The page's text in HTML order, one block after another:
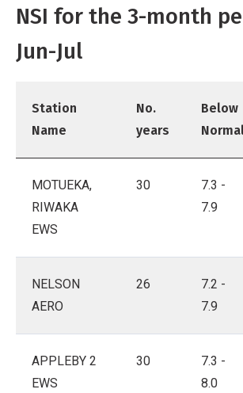
NSI for the 3-month
Jun-Jul
Station
Name
No.
years
Below
MOTUEKA,
RIWAKA
EWS
30
7.3 -
7.9
NELSON
AERO
26
7.2 -
7.9
APPLEBY 2
EWS
30
7.3 -
8.0